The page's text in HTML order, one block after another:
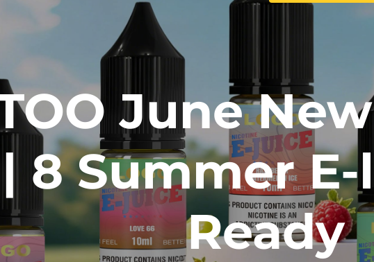
June
| 8 Summer
Ready